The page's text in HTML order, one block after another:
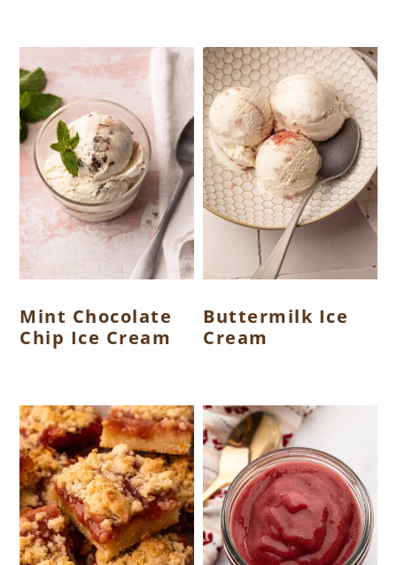
Mint Chocolate
Chip Ice Cream
Buttermilk Ice
Cream